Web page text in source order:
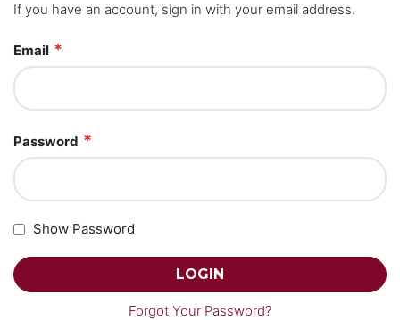
If you have an account, sign in with your email address.
Email
Password
Show Password
LOGIN
Forgot Your Password?